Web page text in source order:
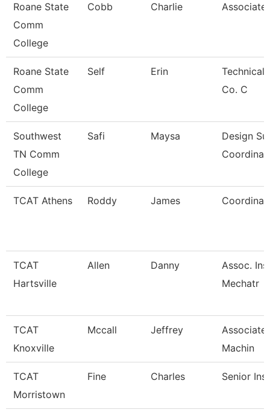
Roane State
Comm
College
Cobb Charlie Associate
Roane State
Comm
College
Self Erin
Technical
Co. C
Southwest
TN Comm
College
Safi Maysa
Design
TCAT Athens Roddy James
TCAT
Hartsville
Allen Danny
Assoc.
Mechatr
TCAT
Knoxville
Mccall Jeffrey
Associate
Machin
TCAT
Morristown
Fine Charles Senior